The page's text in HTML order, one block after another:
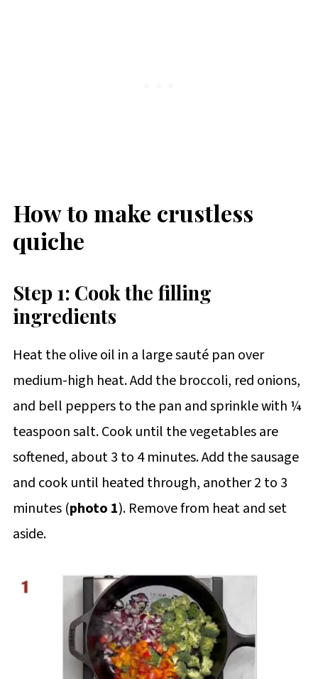
How to make crustless
quiche
Step 1: Cook the filling
ingredients
Heat the olive oil in a large sauté pan over
medium-high heat. Add the broccoli, red onions,
and bell peppers to the pan and sprinkle with ¼
teaspoon salt. Cook until the vegetables are
softened, about 3 to 4 minutes. Add the sausage
and cook until heated through, another 2 to 3
minutes (photo 1). Remove from heat and set
aside.